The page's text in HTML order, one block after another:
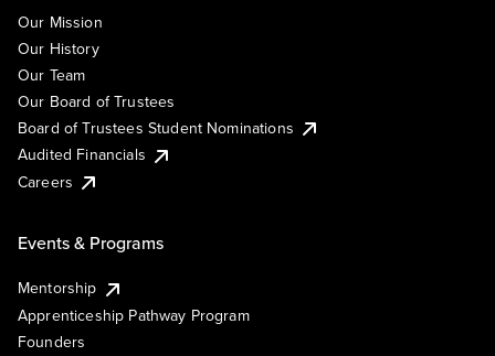
Our Mission
Our History
Our Team
Our Board of Trustees
Board of Trustees Student Nominations
Audited Financials
Careers
Events & Programs
Mentorship
Apprenticeship Pathway Program
Founders